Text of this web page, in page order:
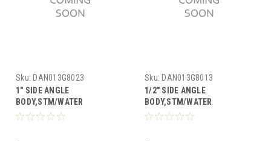
Sku: DAN013G8023
1" SIDE ANGLE
BODY,STM/WATER
Sku: DAN013G8013
1/2" SIDE ANGLE
BODY,STM/WATER